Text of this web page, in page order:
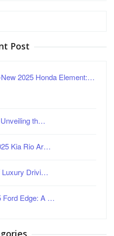
Post
2025 Honda Element:…
th…
Kia Rio Ar…
Luxury Drivi…
Ford Edge: A …